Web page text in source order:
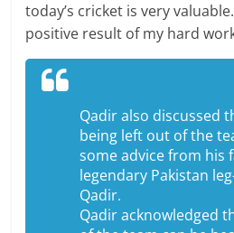
today’s cricket is very
positive result of my hard
Qadir also discussed
being left out of the
some advice from his
legendary Pakistan
Qadir.
Qadir acknowledged